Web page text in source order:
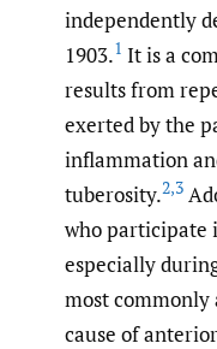
independently
1903.1 It is a
results from
exerted by the
inflammation
tuberosity.2,3
who participate
especially
most commonly
cause of